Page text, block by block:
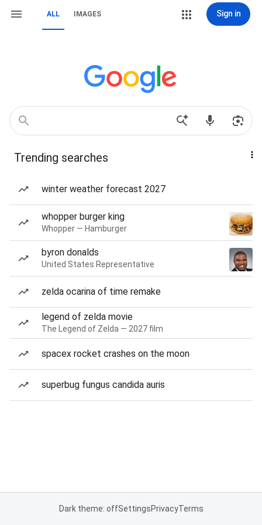
ALL IMAGES Sign in
Trending searches
winter weather forecast 2027
whopper burger king
Whopper — Hamburger
byron donalds
United States Representative
zelda ocarina of time remake
legend of zelda movie
The Legend of Zelda — 2027 film
spacex rocket crashes on the moon
superbug fungus candida auris
Dark theme: offSettingsPrivacyTerms